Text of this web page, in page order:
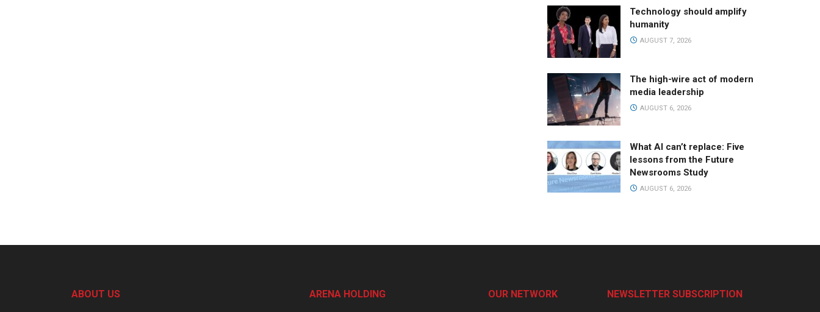
Technology should amplify
humanity
AUGUST 7, 2026
The high-wire act of modern
media leadership
AUGUST 6, 2026
What AI can’t replace: Five
lessons from the Future
Newsrooms Study
AUGUST 6, 2026
ABOUT US ARENA HOLDING OUR NETWORK NEWSLETTER SUBSCRIPTION